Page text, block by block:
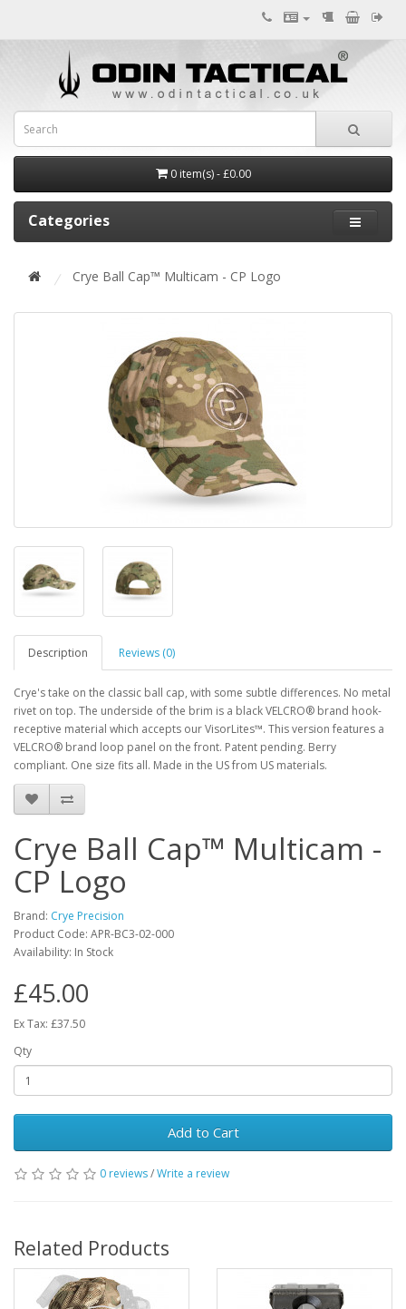
0 item(s) - £0.00
Categories
Crye Ball Cap™ Multicam - CP Logo
Description Reviews (0)
Crye's take on the classic ball cap, with some subtle differences. No metal
rivet on top. The underside of the brim is a black VELCRO® brand hook-
receptive material which accepts our VisorLites™. This version features a
VELCRO® brand loop panel on the front. Patent pending. Berry
compliant. One size fits all. Made in the US from US materials.
Crye Ball Cap™ Multicam -
CP Logo
Brand: Crye Precision
Product Code: APR-BC3-02-000
Availability: In Stock
£45.00
Ex Tax: £37.50
Qty
Add to Cart
0 reviews/Write a review
Related Products